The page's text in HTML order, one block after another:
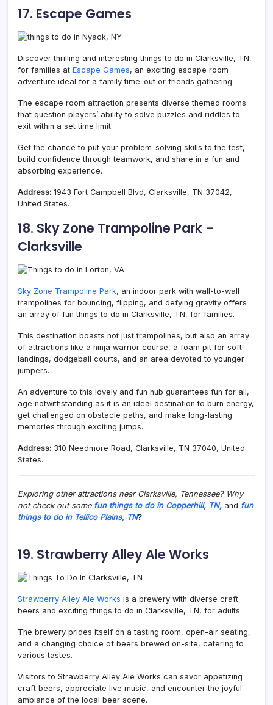
17. Escape Games
Discover thrilling and interesting things to do in Clarksville, TN,
for families at Escape Games, an exciting escape room
adventure ideal for a family time-out or friends gathering.
The escape room attraction presents diverse themed rooms
that question players’ ability to solve puzzles and riddles to
exit within a set time limit.
Get the chance to put your problem-solving skills to the test,
build confidence through teamwork, and share in a fun and
absorbing experience.
Address: 1943 Fort Campbell Blvd, Clarksville, TN 37042,
United States.
18. Sky Zone Trampoline Park –
Clarksville
Sky Zone Trampoline Park, an indoor park with wall-to-wall
trampolines for bouncing, flipping, and defying gravity offers
an array of fun things to do in Clarksville, TN, for families.
This destination boasts not just trampolines, but also an array
of attractions like a ninja warrior course, a foam pit for soft
landings, dodgeball courts, and an area devoted to younger
jumpers.
An adventure to this lovely and fun hub guarantees fun for all,
age notwithstanding as it is an ideal destination to burn energy,
get challenged on obstacle paths, and make long-lasting
memories through exciting jumps.
Address: 310 Needmore Road, Clarksville, TN 37040, United
States.
Exploring other attractions near Clarksville, Tennessee? Why
not check out some fun things to do in Copperhill, TN, and fun
things to do in Tellico Plains, TN?
19. Strawberry Alley Ale Works
Strawberry Alley Ale Works is a brewery with diverse craft
beers and exciting things to do in Clarksville, TN, for adults.
The brewery prides itself on a tasting room, open-air seating,
and a changing choice of beers brewed on-site, catering to
various tastes.
Visitors to Strawberry Alley Ale Works can savor appetizing
craft beers, appreciate live music, and encounter the joyful
ambiance of the local beer scene.